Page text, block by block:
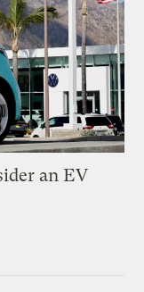
an EV